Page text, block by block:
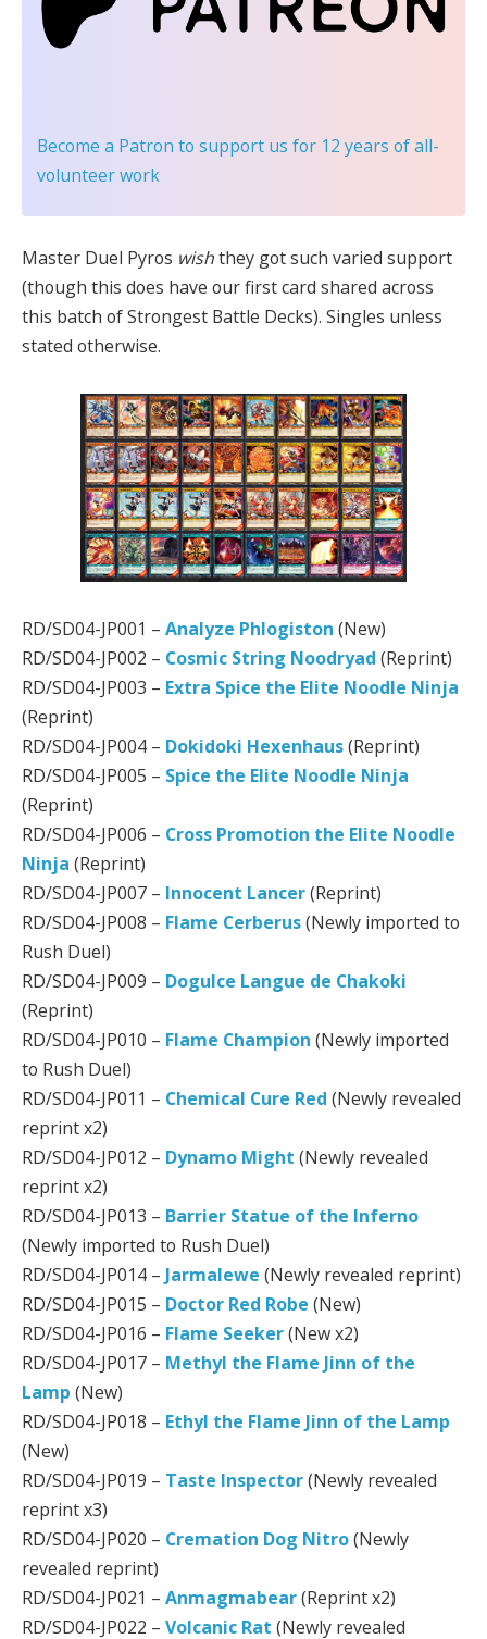
Become a Patron to support us for 12 years of all-
volunteer work
Master Duel Pyros wishthey got such varied support
(though this does have our first card shared across
this batch of Strongest Battle Decks). Singles unless
stated otherwise.
RD/SD04-JP001 – Analyze Phlogiston (New)
RD/SD04-JP002 – Cosmic String Noodryad (Reprint)
RD/SD04-JP003 – Extra Spice the Elite Noodle Ninja
(Reprint)
RD/SD04-JP004 – Dokidoki Hexenhaus(Reprint)
RD/SD04-JP005 – Spice the Elite Noodle Ninja
(Reprint)
RD/SD04-JP006 – Cross Promotion the Elite Noodle
Ninja (Reprint)
RD/SD04-JP007 – Innocent Lancer(Reprint)
RD/SD04-JP008 – Flame Cerberus(Newly imported to
Rush Duel)
RD/SD04-JP009 – Dogulce Langue de Chakoki
(Reprint)
RD/SD04-JP010 – Flame Champion (Newly imported
to Rush Duel)
RD/SD04-JP011 – Chemical Cure Red (Newly revealed
reprint x2)
RD/SD04-JP012 – Dynamo Might (Newly revealed
reprint x2)
RD/SD04-JP013 – Barrier Statue of the Inferno
(Newly imported to Rush Duel)
RD/SD04-JP014 – Jarmalewe (Newly revealed reprint)
RD/SD04-JP015 – Doctor Red Robe (New)
RD/SD04-JP016 – Flame Seeker(New x2)
RD/SD04-JP017 – Methyl the Flame Jinn of the
Lamp (New)
RD/SD04-JP018 – Ethyl the Flame Jinn of the Lamp
(New)
RD/SD04-JP019 – Taste Inspector(Newly revealed
reprint x3)
RD/SD04-JP020 – Cremation Dog Nitro(Newly
revealed reprint)
RD/SD04-JP021 – Anmagmabear(Reprint x2)
RD/SD04-JP022 – Volcanic Rat (Newly revealed